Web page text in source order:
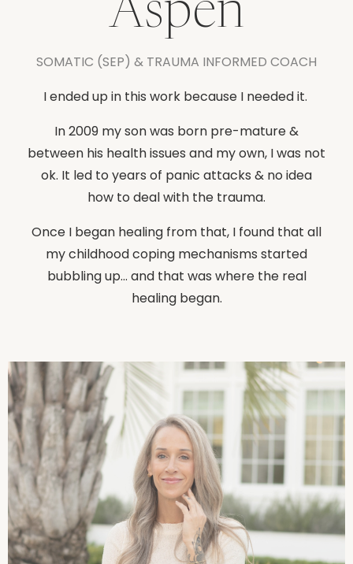
Aspen
SOMATIC (SEP) & TRAUMA INFORMED COACH
I ended up in this work because I needed it.
In 2009 my son was born pre-mature &
between his health issues and my own, I was not
ok. It led to years of panic attacks & no idea
how to deal with the trauma.
Once I began healing from that, I found that all
my childhood coping mechanisms started
bubbling up... and that was where the real
healing began.